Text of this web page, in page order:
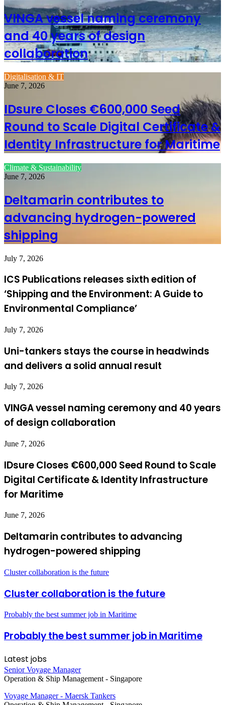
VINGA vessel naming ceremony
and 40 years of design
collaboration
Digitalisation & IT
June 7, 2026
IDsure Closes €600,000 Seed
Round to Scale Digital Certificate &
Identity Infrastructure for Maritime
Climate & Sustainability
June 7, 2026
Deltamarin contributes to
advancing hydrogen-powered
shipping
July 7, 2026
ICS Publications releases sixth edition of
‘Shipping and the Environment: A Guide to
Environmental Compliance’
July 7, 2026
Uni-tankers stays the course in headwinds
and delivers a solid annual result
July 7, 2026
VINGA vessel naming ceremony and 40 years
of design collaboration
June 7, 2026
IDsure Closes €600,000 Seed Round to Scale
Digital Certificate & Identity Infrastructure
for Maritime
June 7, 2026
Deltamarin contributes to advancing
hydrogen-powered shipping
Cluster collaboration is the future
Cluster collaboration is the future
Probably the best summer job in Maritime
Probably the best summer job in Maritime
Latest jobs
Senior Voyage Manager
Operation & Ship Management - Singapore
Voyage Manager - Maersk Tankers